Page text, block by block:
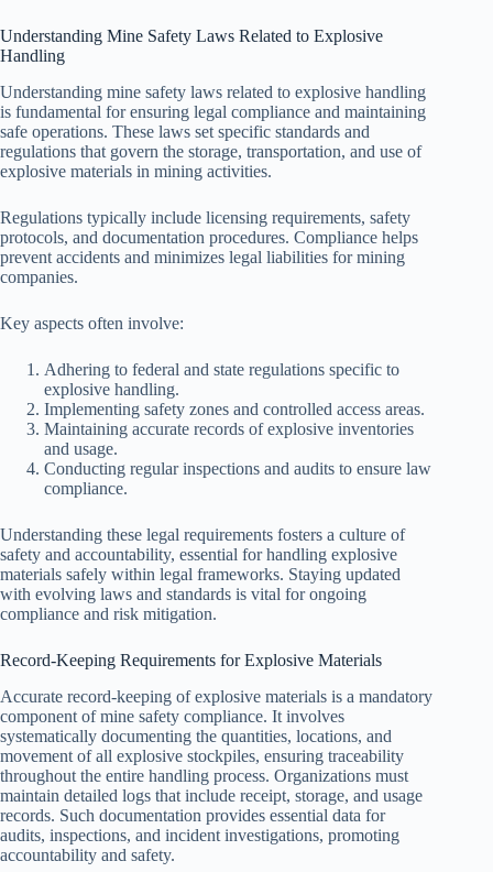
Understanding Mine Safety Laws Related to Explosive
Handling
Understanding mine safety laws related to explosive handling
is fundamental for ensuring legal compliance and maintaining
safe operations. These laws set specific standards and
regulations that govern the storage, transportation, and use of
explosive materials in mining activities.
Regulations typically include licensing requirements, safety
protocols, and documentation procedures. Compliance helps
prevent accidents and minimizes legal liabilities for mining
companies.
Key aspects often involve:
Adhering to federal and state regulations specific to
explosive handling.
Implementing safety zones and controlled access areas.
Maintaining accurate records of explosive inventories
and usage.
Conducting regular inspections and audits to ensure law
compliance.
Understanding these legal requirements fosters a culture of
safety and accountability, essential for handling explosive
materials safely within legal frameworks. Staying updated
with evolving laws and standards is vital for ongoing
compliance and risk mitigation.
Record-Keeping Requirements for Explosive Materials
Accurate record-keeping of explosive materials is a mandatory
component of mine safety compliance. It involves
systematically documenting the quantities, locations, and
movement of all explosive stockpiles, ensuring traceability
throughout the entire handling process. Organizations must
maintain detailed logs that include receipt, storage, and usage
records. Such documentation provides essential data for
audits, inspections, and incident investigations, promoting
accountability and safety.